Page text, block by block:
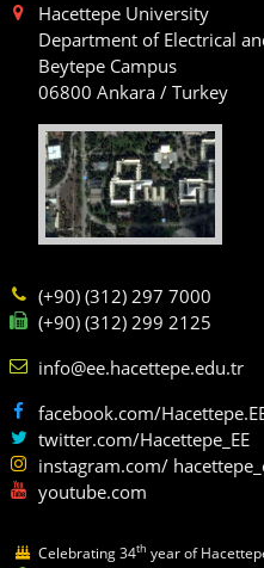
Hacettepe University
Department of Electrical
Beytepe Campus
06800 Ankara / Turkey
(+90) (312) 297 7000
(+90) (312) 299 2125
info@ee.hacettepe.edu.tr
facebook.com/
twitter.com/Hacettepe_EE
instagram.com/
youtube.com
Celebrating 34th year of